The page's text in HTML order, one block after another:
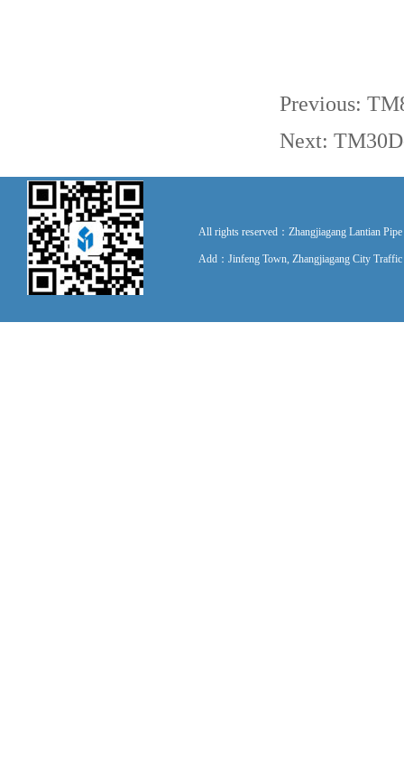
Previous:
Next:
All rights reserved：Zhangjiagang Lantian
Add：Jinfeng Town, Zhangjiagang City